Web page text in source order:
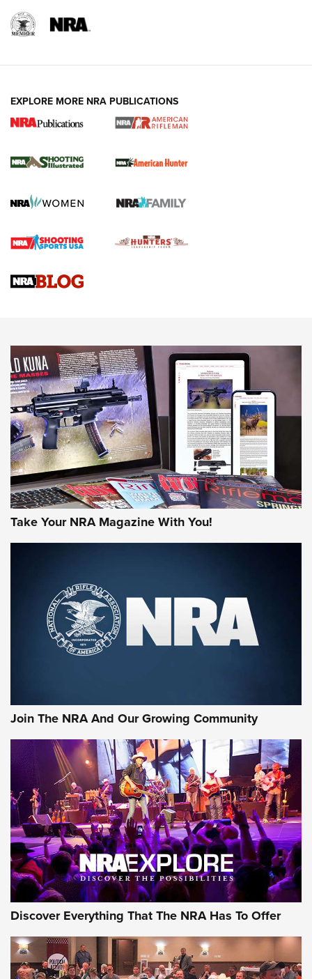
.22 LR Lever-Action
Gun Review | Robinson Armament XCR-L Standard Tactical
Gun Review | Rost Martin RM1C | An Official Journal Of The
NEWS NEWS
MORE INTERESTS MORE NRA
EXPLORE MORE NRA PUBLICATIONS
Take Your NRA Magazine With You!
Join The NRA And Our Growing Community
Discover Everything That The NRA Has To Offer